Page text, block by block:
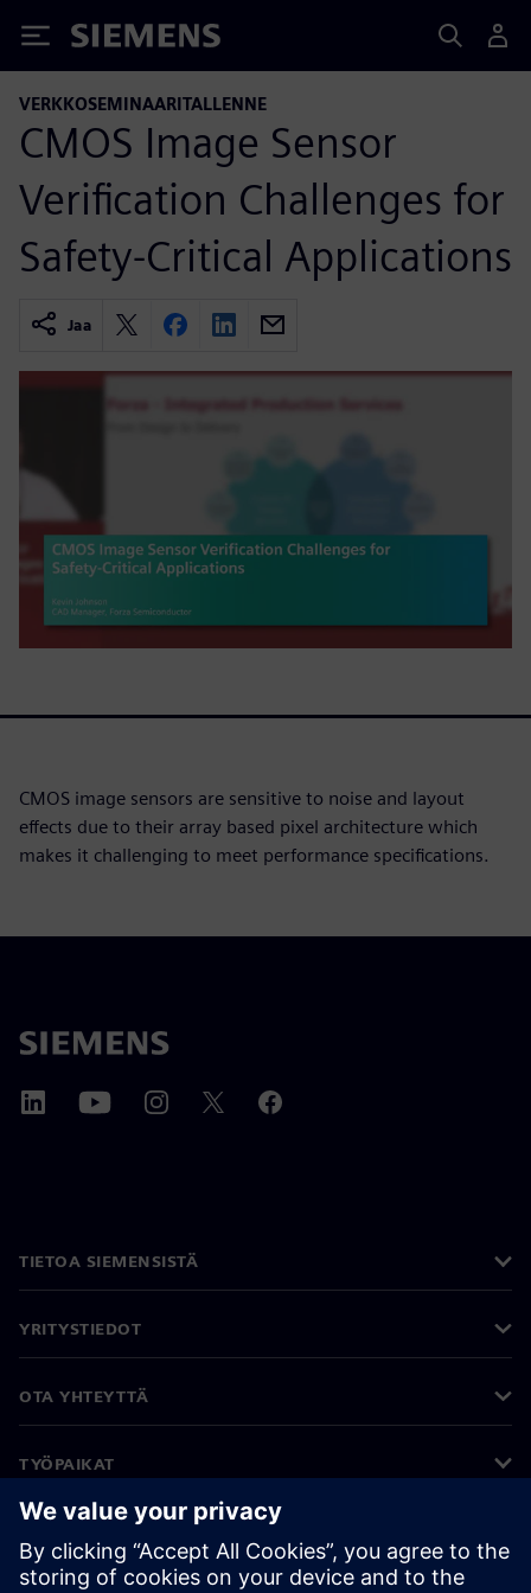
Siemens
VERKKOSEMINAARITALLENNE
CMOS Image Sensor
Verification Challenges for
Safety-Critical Applications
Jaa
CMOS image sensors are sensitive to noise and layout
effects due to their array based pixel architecture which
makes it challenging to meet performance specifications.
TIETOA SIEMENSISTÄ
YRITYSTIEDOT
OTA YHTEYTTÄ
TYÖPAIKAT
©Siemens 2026